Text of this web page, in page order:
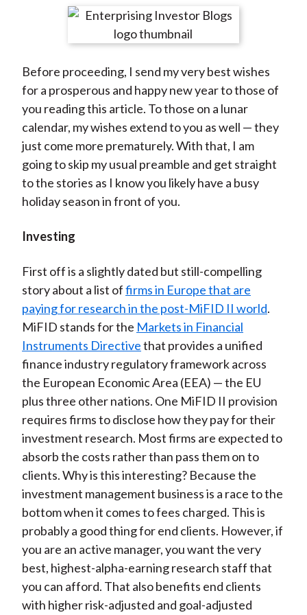
r
n
F
a
c
e
b
o
o
r
e
n
W
e
i
b
o
r
e
n
T
w
i
t
t
e
r
r
e
n
L
i
n
k
e
d
I
r
e
y
E
m
a
i
l
Before proceeding, I send my very best wishes
for a prosperous and happy new year to those of
you reading this article. To those on a lunar
calendar, my wishes extend to you as well — they
just come more prematurely. With that, I am
going to skip my usual preamble and get straight
to the stories as I know you likely have a busy
holiday season in front of you.
Investing
First off is a slightly dated but still-compelling
story about a list offirms in Europe that are
paying for research in the post-MiFID II world.
MiFID stands for the Markets in Financial
Instruments Directivethat provides a unified
finance industry regulatory framework across
the European Economic Area (EEA) — the EU
plus three other nations. One MiFID II provision
requires firms to disclose how they pay for their
investment research. Most firms are expected to
absorb the costs rather than pass them on to
clients. Why is this interesting? Because the
investment management business is a race to the
bottom when it comes to fees charged. This is
probably a good thing for end clients. However, if
you are an active manager, you want the very
best, highest-alpha-earning research staff that
you can afford. That also benefits end clients
with higher risk-adjusted and goal-adjusted